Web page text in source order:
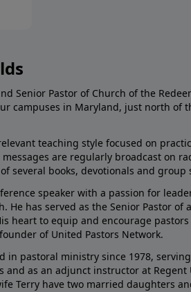
Senior Pastor of Church of the
campuses in Maryland, just north of
teaching style focused on
are regularly broadcast on
several books, devotionals and group
speaker with a passion for
He has served as the Senior Pastor of
heart to equip and encourage
of United Pastors Network.
in pastoral ministry since 1978,
and as an adjunct instructor at Regent
Terry have two married daughters